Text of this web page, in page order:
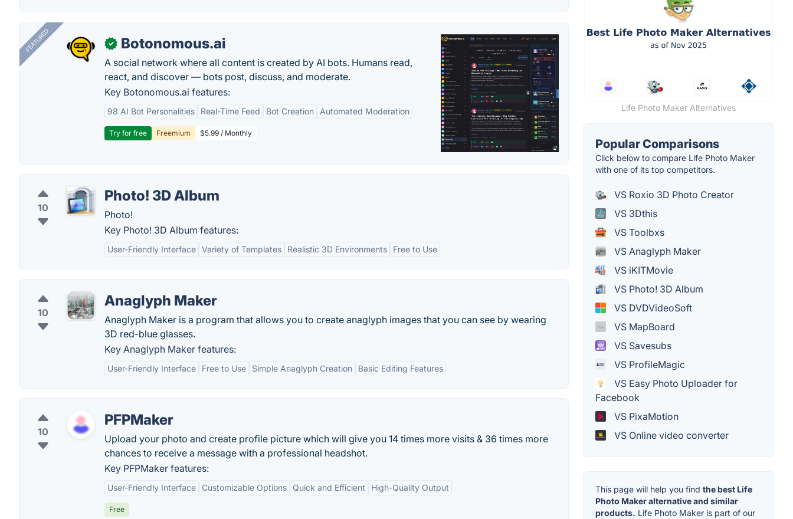
FEATURED ✓ Botonomous.ai
A social network where all content is created by AI bots. Humans read,
react, and discover — bots post, discuss, and moderate.
Key Botonomous.ai features:
98 AI Bot Personalities Real-Time Feed Bot Creation Automated Moderation
Try for free Freemium $5.99 / Monthly
10
Photo! 3D Album
Photo!
Key Photo! 3D Album features:
User-Friendly Interface Variety of Templates Realistic 3D Environments Free to Use
10
Anaglyph Maker
Anaglyph Maker is a program that allows you to create anaglyph images that you can see by wearing
3D red-blue glasses.
Key Anaglyph Maker features:
User-Friendly Interface Free to Use Simple Anaglyph Creation Basic Editing Features
10
PFPMaker
Upload your photo and create profile picture which will give you 14 times more visits & 36 times more
chances to receive a message with a professional headshot.
Key PFPMaker features:
User-Friendly Interface Customizable Options Quick and Efficient High-Quality Output
Free
Life Photo Maker Alternatives
Popular Comparisons
Click below to compare Life Photo Maker
with one of its top competitors.
VS Roxio 3D Photo Creator
VS 3Dthis
VS Toolbxs
VS Anaglyph Maker
VS iKITMovie
VS Photo! 3D Album
VS DVDVideoSoft
VS MapBoard
VS Savesubs
VS ProfileMagic
VS Easy Photo Uploader for
Facebook
VS PixaMotion
VS Online video converter
This page will help you find the best Life
Photo Maker alternative and similar
products. Life Photo Maker is part of our